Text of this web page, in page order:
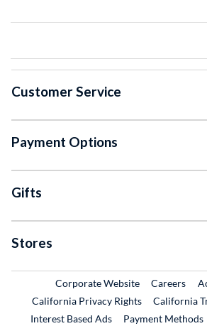
Customer Service
Payment Options
Gifts
Stores
Corporate WebsiteExternal Link
Careers
California Privacy Rights
California
Interest Based Ads
Payment Methods